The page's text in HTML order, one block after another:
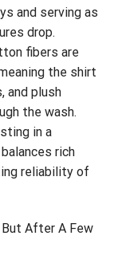
and serving as
drop.
fibers are
the shirt
and plush
the wash.
in a
rich
reliability of
After A Few